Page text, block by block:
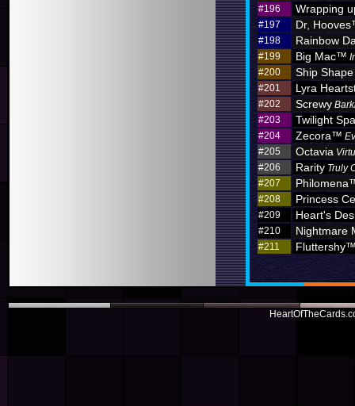
#196 Wrapping
#197 Dr,
#198 Rainbow
#199 Big Mac™
#200
Ship Shape
#201 Lyra
#202 Screwy
#203
Twilight
#204 Zecora™
#205
Octavia
#206
Rarity Truly
#207
#208 Princess
#209 Heart's
#210 Nightmare
#211